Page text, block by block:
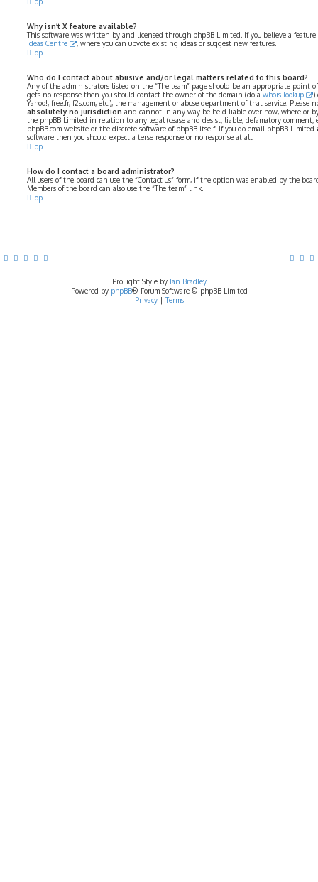
Why isn’t X feature available?
This software was written by and licensed through phpBB Limited. If you believe a
Ideas Centre
, where you can upvote existing ideas or suggest new features.
Top
Who do I contact about abusive and/or legal matters related to this board?
Any of the administrators listed on the “The team” page should be an appropriate point
gets no response then you should contact the owner of the domain (do a whois lookup
)
Yahoo!, free.fr, f2s.com, etc.), the management or abuse department of that service.
absolutely no jurisdiction and cannot in any way be held liable over how, where or
the phpBB Limited in relation to any legal (cease and desist, liable, defamatory comment,
phpBB.com website or the discrete software of phpBB itself. If you do email phpBB Limited
software then you should expect a terse response or no response at all.
Top
How do I contact a board administrator?
All users of the board can use the “Contact us” form, if the option was enabled by the
Members of the board can also use the “The team” link.
Top
ProLight Style by Ian Bradley
Powered by phpBB® Forum Software © phpBB Limited
Privacy | Terms